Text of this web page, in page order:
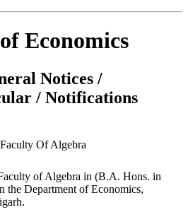
Economics
Notices /
/ Notifications
Of Algebra
of Algebra in (B.A. Hons. in
the Department of Economics,